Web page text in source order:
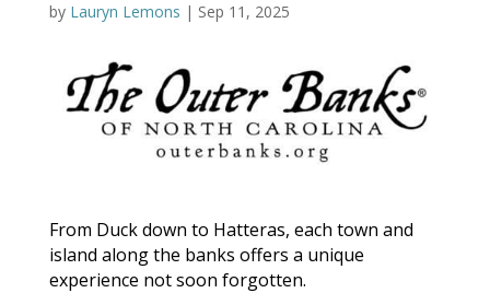
by Lauryn Lemons | Sep 11, 2025
From Duck down to Hatteras, each town and
island along the banks offers a unique
experience not soon forgotten.